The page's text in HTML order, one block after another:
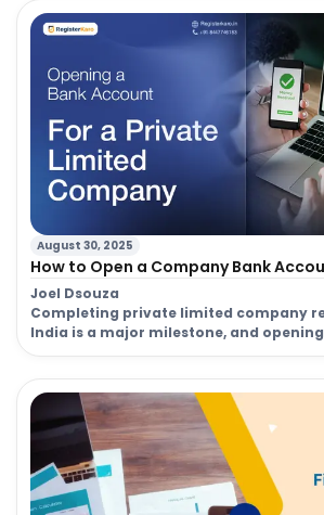
use the terms bookkeeping and
interchangeably. But here’s the catch:
same. Understanding the difference
bookkeeping and accounting […]
August 30, 2025
How to Open a Company Bank
Joel Dsouza
Completing private limited company
India is a major milestone, and
entire operation. This crucial process
compliance, builds credibility with
managing your company’s finances a